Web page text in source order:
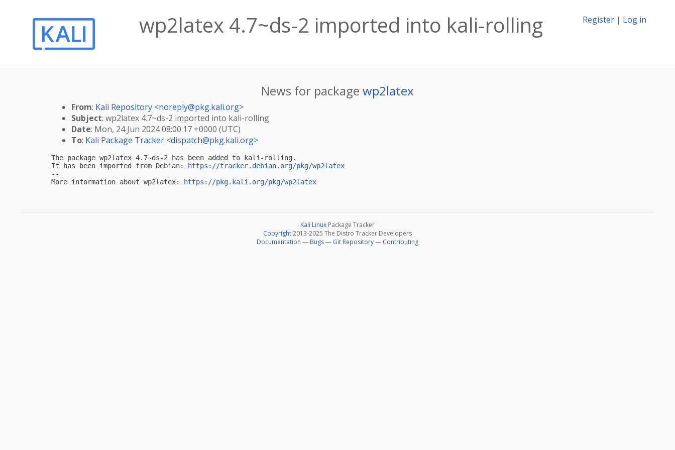
Register | Log in
wp2latex 4.7~ds-2 imported into kali-rolling
News for package wp2latex
From: Kali Repository <noreply@pkg.kali.org>
Subject: wp2latex 4.7~ds-2 imported into kali-rolling
Date: Mon, 24 Jun 2024 08:00:17 +0000 (UTC)
To: Kali Package Tracker <dispatch@pkg.kali.org>
The package wp2latex 4.7~ds-2 has been added to kali-rolling.
It has been imported from Debian:
https://tracker.debian.org/pkg/wp2latex
--
More information about wp2latex:
https://pkg.kali.org/pkg/wp2latex
Kali Linux Package Tracker
Copyright2013-2025 The Distro Tracker Developers
Documentation — Bugs— Git Repository— Contributing